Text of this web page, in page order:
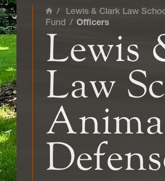
Home
/
Lewis & Clark Law
Fund / Officers
Lewis
Law